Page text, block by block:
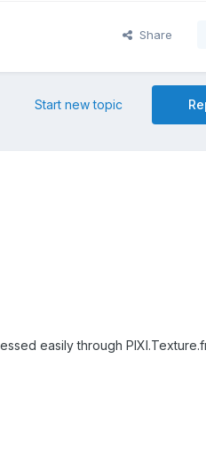
Share
Start new topic
easily through